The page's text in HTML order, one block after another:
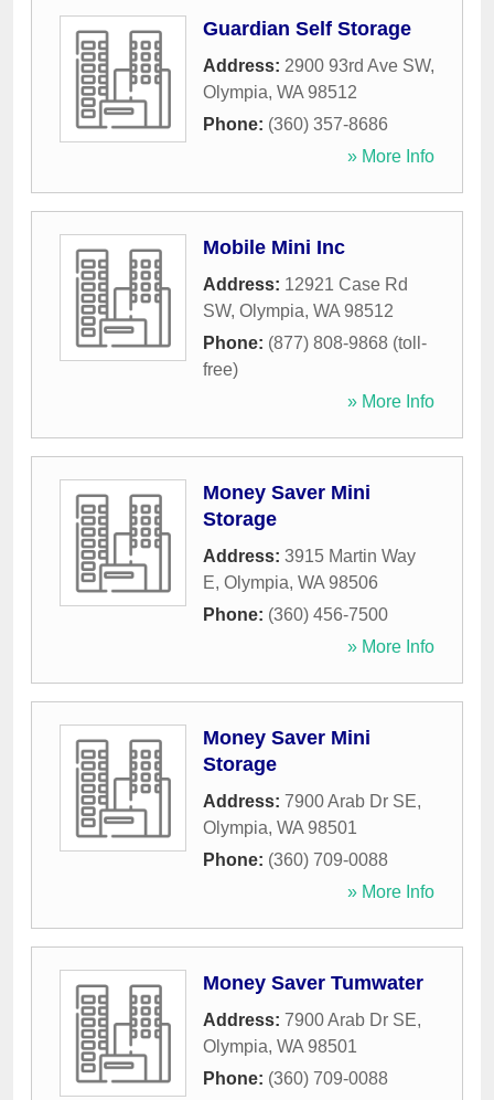
Guardian Self Storage
Address: 2900 93rd Ave SW,
Olympia, WA 98512
Phone: (360) 357-8686
» More Info
Mobile Mini Inc
Address: 12921 Case Rd
SW, Olympia, WA 98512
Phone: (877) 808-9868 (toll-
free)
» More Info
Money Saver Mini
Storage
Address: 3915 Martin Way
E, Olympia, WA 98506
Phone: (360) 456-7500
» More Info
Money Saver Mini
Storage
Address: 7900 Arab Dr SE,
Olympia, WA 98501
Phone: (360) 709-0088
» More Info
Money Saver Tumwater
Address: 7900 Arab Dr SE,
Olympia, WA 98501
Phone: (360) 709-0088